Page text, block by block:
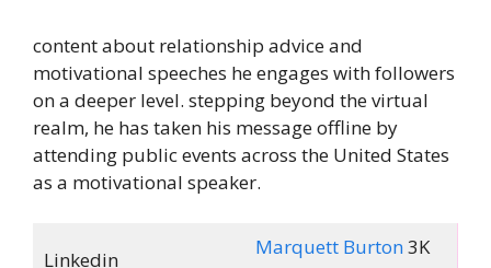
content about relationship advice and
motivational speeches he engages with followers
on a deeper level. stepping beyond the virtual
realm, he has taken his message offline by
attending public events across the United States
as a motivational speaker.
Linkedin
Marquett Burton3K